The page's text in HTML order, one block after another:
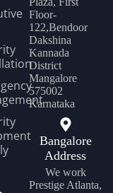
Floor-
122,Bendoor
Dakshina
Kannada
District
Mangalore
575002
Karnataka
Bangalore
Address
We work
Prestige Atlanta,